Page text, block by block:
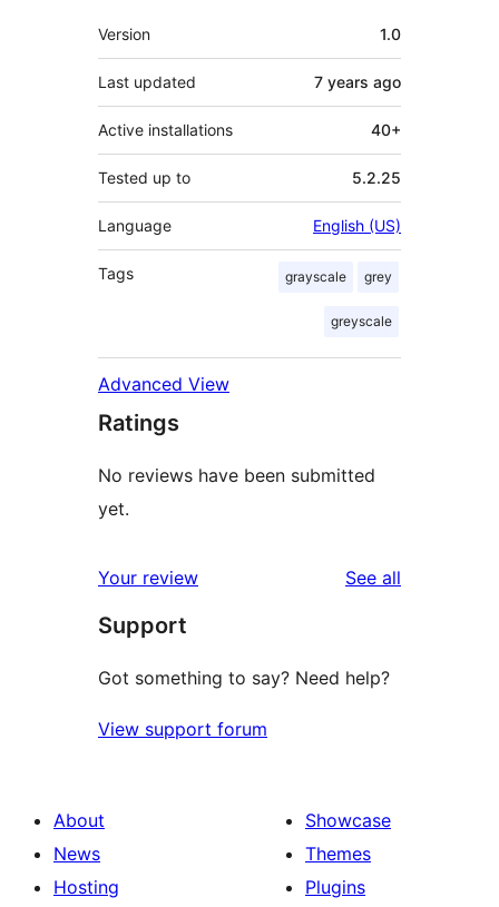
Meta
Version 1.0
Last updated 7 years ago
Active installations 40+
Tested up to 5.2.25
Language English (US)
Tags grayscale grey
greyscale
Advanced View
Ratings
No reviews have been submitted
yet.
Your review See all
Support
Got something to say? Need help?
View support forum
About
News
Hosting
Showcase
Themes
Plugins